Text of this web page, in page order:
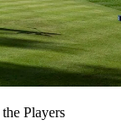
Players